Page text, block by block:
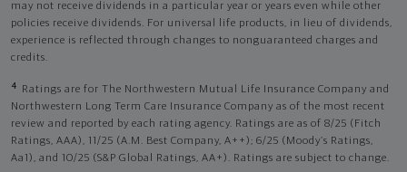
may not receive dividends in a particular year or years even while other
policies receive dividends. For universal life products, in lieu of dividends,
experience is reflected through changes to nonguaranteed charges and
credits.
4
Ratings are for The Northwestern Mutual Life Insurance Company and
Northwestern Long Term Care Insurance Company as of the most recent
review and reported by each rating agency. Ratings are as of 8/25 (Fitch
Ratings, AAA), 11/25 (A.M. Best Company, A++); 6/25 (Moody’s Ratings,
Aa1), and 10/25 (S&P Global Ratings, AA+). Ratings are subject to change.